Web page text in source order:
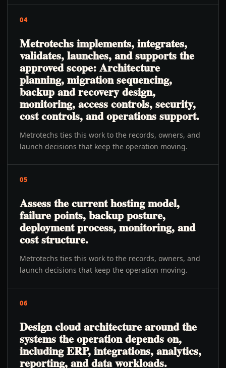
04
Metrotechs implements, integrates,
validates, launches, and supports the
approved scope: Architecture
planning, migration sequencing,
backup and recovery design,
monitoring, access controls, security,
cost controls, and operations support.
Metrotechs ties this work to the records, owners, and
launch decisions that keep the operation moving.
05
Assess the current hosting model,
failure points, backup posture,
deployment process, monitoring, and
cost structure.
Metrotechs ties this work to the records, owners, and
launch decisions that keep the operation moving.
06
Design cloud architecture around the
systems the operation depends on,
including ERP, integrations, analytics,
reporting, and data workloads.